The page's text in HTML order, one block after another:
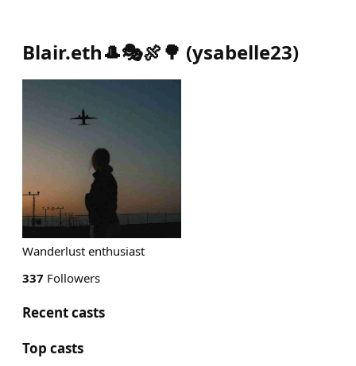
Blair.eth🎩🎭🍖🌳 (ysabelle23)
Wanderlust enthusiast
337 Followers
Recent casts
Top casts